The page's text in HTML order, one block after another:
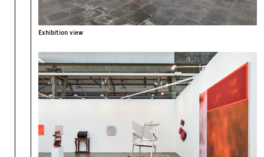
Exhibition view